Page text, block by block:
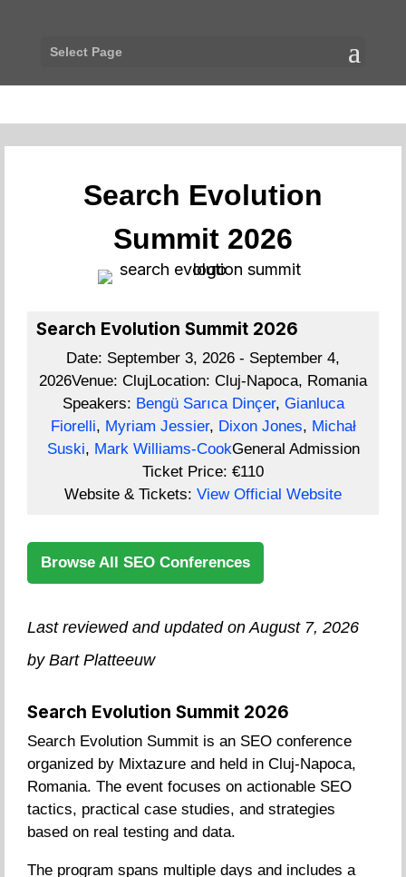
Select Page
Search Evolution
Summit 2026
Search Evolution Summit 2026
Date: September 3, 2026 - September 4,
2026Venue: ClujLocation: Cluj-Napoca, Romania
Speakers: Bengü Sarıca Dinçer, Gianluca
Fiorelli, Myriam Jessier, Dixon Jones, Michał
Suski, Mark Williams-CookGeneral Admission
Ticket Price: €110
Website & Tickets: View Official Website
Browse All SEO Conferences
Last reviewed and updated on August 7, 2026
by Bart Platteeuw
Search Evolution Summit 2026
Search Evolution Summit is an SEO conference
organized by Mixtazure and held in Cluj-Napoca,
Romania. The event focuses on actionable SEO
tactics, practical case studies, and strategies
based on real testing and data.
The program spans multiple days and includes a